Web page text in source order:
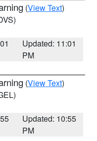
(View Text)
Updated: 11:01
PM
(View Text)
Updated: 10:55
PM